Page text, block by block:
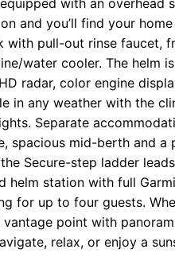
and you’ll find your
with pull-out rinse faucet,
water cooler. The helm
radar, color engine
in any weather with the
Separate
spacious mid-berth and a
Secure-step ladder
helm station with full
for up to four guests.
point with
relax, or enjoy a